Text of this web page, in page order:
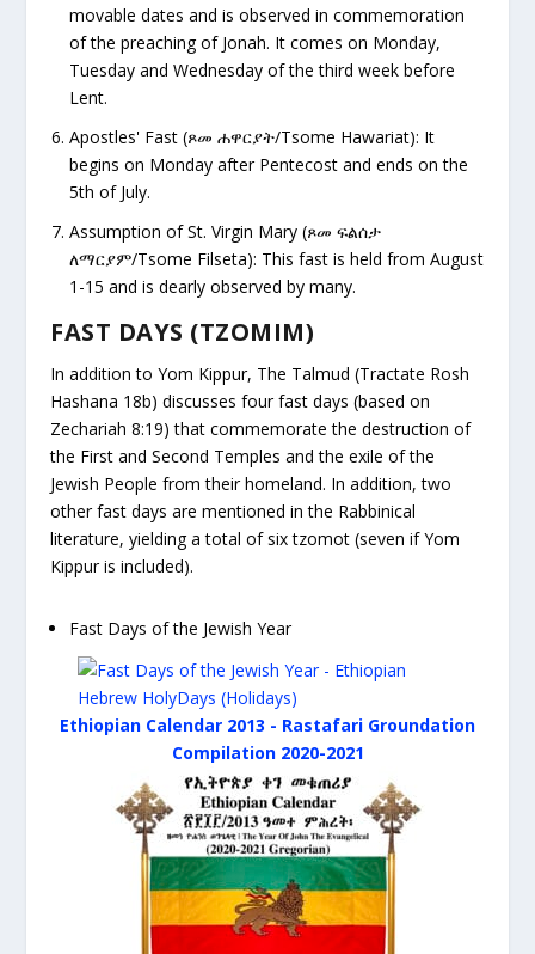
movable dates and is observed in commemoration
of the preaching of Jonah. It comes on Monday,
Tuesday and Wednesday of the third week before
Lent.
Apostles' Fast (ጾመ ሐዋርያት/Tsome Hawariat): It
begins on Monday after Pentecost and ends on the
5th of July.
Assumption of St. Virgin Mary (ጾመ ፍልሰታ
ለማርያም/Tsome Filseta): This fast is held from August
1-15 and is dearly observed by many.
FAST DAYS (TZOMIM)
In addition to Yom Kippur, The Talmud(Tractate Rosh
Hashana 18b) discusses four fast days (based on
Zechariah 8:19) that commemorate the destruction of
the First and Second Temples and the exile of the
Jewish People from their homeland. In addition, two
other fast days are mentioned in the Rabbinical
literature, yielding a total of six tzomot (seven if Yom
Kippur is included).
Fast Days of the Jewish Year
Ethiopian Calendar 2013 - Rastafari Groundation
Compilation 2020-2021